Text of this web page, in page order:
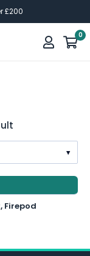
£200
0
Firepod